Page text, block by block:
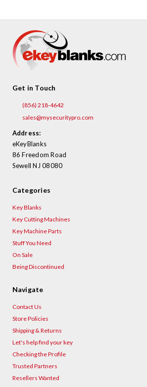
Get in Touch
(856) 218-4642
sales@mysecuritypro.com
Address:
eKeyBlanks
86 Freedom Road
Sewell NJ 08080
Categories
Key Blanks
Key Cutting Machines
Key Machine Parts
Stuff You Need
On Sale
Being Discontinued
Navigate
Contact Us
Store Policies
Shipping & Returns
Let's help find your key
Checking the Profile
Trusted Partners
Resellers Wanted